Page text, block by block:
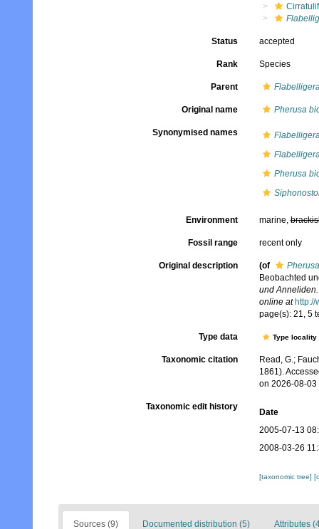
Status accepted
Rank Species
Parent
Original name Pherusa
Synonymised names
Pherusa
Environment marine,
Fossil range recent only
Original description (of
Beobachted
und
online at
page(s): 21, 5
Type data Type
Taxonomic citation
Read, G.;
1861).
on 2026-08-03
Taxonomic edit history
Date
2005-07-13
2008-03-26
[taxonomic tree]
Sources (9) Documented distribution (5) Attributes